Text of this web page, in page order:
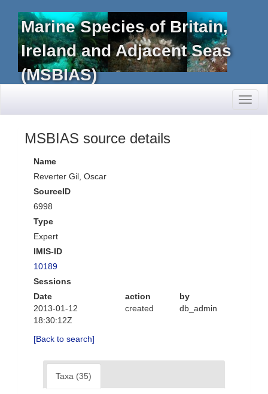
Marine Species of Britain,
Ireland and Adjacent Seas
(MSBIAS)
MSBIAS source details
Name
Reverter Gil, Oscar
SourceID
6998
Type
Expert
IMIS-ID
10189
Sessions
Date
action
by
2013-01-12
18:30:12Z
created db_admin
[Back to search]
Taxa (35)